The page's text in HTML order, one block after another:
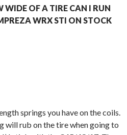
OF A TIRE CAN I RUN
WRX STI ON STOCK
springs you have on the coils.
will rub on the tire when going to